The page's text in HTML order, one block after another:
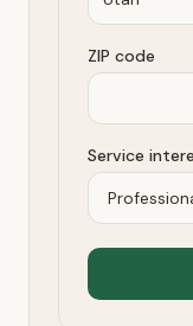
ZIP code
Service